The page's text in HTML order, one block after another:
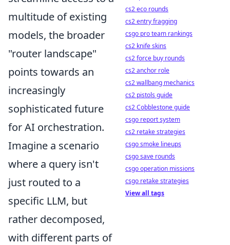
multitude of existing
models, the broader
"router landscape"
points towards an
increasingly
sophisticated future
for AI orchestration.
Imagine a scenario
where a query isn't
just routed to a
specific LLM, but
rather decomposed,
with different parts of
cs2 eco rounds
cs2 entry fragging
csgo pro team rankings
cs2 knife skins
cs2 force buy rounds
cs2 anchor role
cs2 wallbang mechanics
cs2 pistols guide
cs2 Cobblestone guide
csgo report system
cs2 retake strategies
csgo smoke lineups
csgo save rounds
csgo operation missions
csgo retake strategies
View all tags